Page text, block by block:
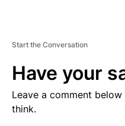
Start the Conversation
Have your
Leave a comment
think.